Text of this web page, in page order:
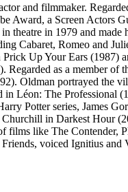
and filmmaker.
Award, a Screen
theatre in 1979 and
Cabaret, Romeo and
Up Your Ears (1987)
as a member
Oldman portrayed the
Léon: The
Potter series, James
in Darkest Hour
like The
voiced Ignitius